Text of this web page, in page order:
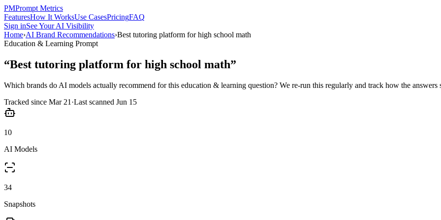
PMPrompt Metrics
FeaturesHow It WorksUse CasesPricingFAQ
Sign inSee Your AI Visibility
Home›AI Brand Recommendations›Best tutoring platform for high school math
Education & Learning Prompt
“Best tutoring platform for high school math”
Which brands do AI models actually recommend for this education & learning question? We re-run this regularly and track how the answers
Tracked since Mar 21 ·Last scanned Jun 15
10
AI Models
34
Snapshots